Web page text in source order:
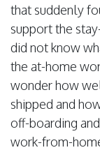
that suddenly
support the
did not know
the at-home
wonder how
shipped and
off-boarding
work-from-